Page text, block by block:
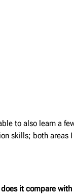
to also learn a
skills; both areas
it compare with